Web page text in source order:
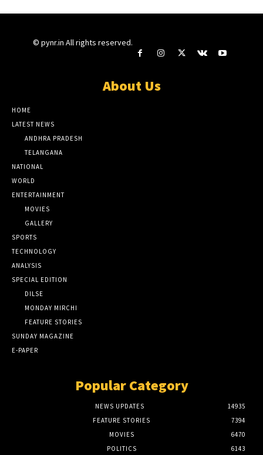
© pynr.in All rights reserved.
About Us
HOME
LATEST NEWS
ANDHRA PRADESH
TELANGANA
NATIONAL
WORLD
ENTERTAINMENT
MOVIES
GALLERY
SPORTS
TECHNOLOGY
ANALYSIS
SPECIAL EDITION
DILSE
MONDAY MIRCHI
FEATURE STORIES
SUNDAY MAGAZINE
E-PAPER
Popular Category
NEWS UPDATES
14935
FEATURE STORIES
7394
MOVIES
6470
POLITICS
6143